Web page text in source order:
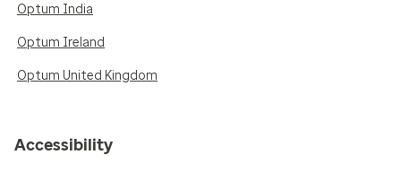
Optum India
Optum Ireland
Optum United Kingdom
Accessibility